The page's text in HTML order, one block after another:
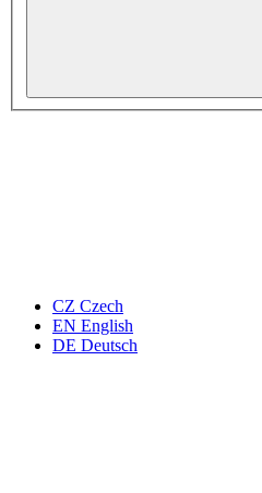
CZ Czech
EN English
DE Deutsch